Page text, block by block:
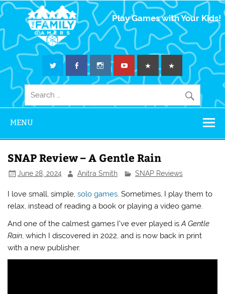
The Family
Gamers
Play Games with Your Kids!
MENU
SNAP Review – A Gentle Rain
June 28, 2024 Anitra Smith SNAP Reviews
I love small, simple,solo games. Sometimes, I play them to
relax, instead of reading a book or playing a video game.
And one of the calmest games I’ve ever played isA Gentle
Rain, which I discovered in 2022, and is now back in print
with a new publisher.